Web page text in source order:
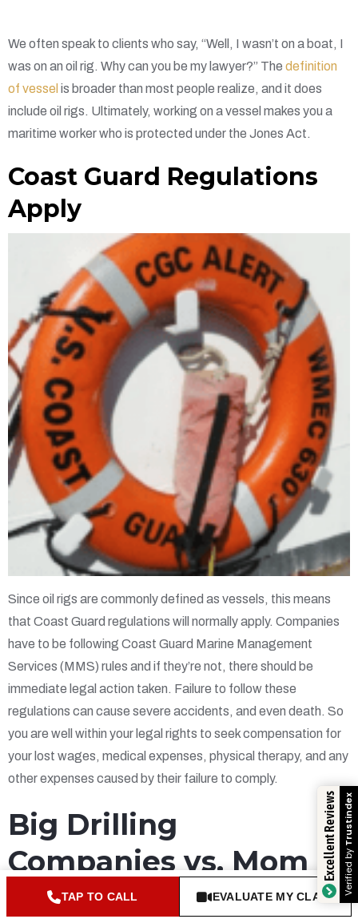
We often speak to clients who say, “Well, I wasn’t on a boat, I
was on an oil rig. Why can you be my lawyer?” The definition
of vessel is broader than most people realize, and it does
include oil rigs. Ultimately, working on a vessel makes you a
maritime worker who is protected under the Jones Act.
Coast Guard Regulations
Apply
Since oil rigs are commonly defined as vessels, this means
that Coast Guard regulations will normally apply. Companies
have to be following Coast Guard Marine Management
Services (MMS) rules and if they’re not, there should be
immediate legal action taken. Failure to follow these
regulations can cause severe accidents, and even death. So
you are well within your legal rights to seek compensation for
your lost wages, medical expenses, physical therapy, and any
other expenses caused by their failure to comply.
Big Drilling
Companies vs. Mom &
Pop Boat Companies
TAP TO CALL EVALUATE MY CLAIM
Excellent Reviews Verified by
Trustindex